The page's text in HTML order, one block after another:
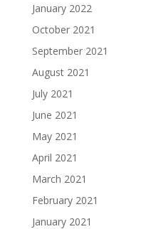
January 2022
October 2021
September 2021
August 2021
July 2021
June 2021
May 2021
April 2021
March 2021
February 2021
January 2021